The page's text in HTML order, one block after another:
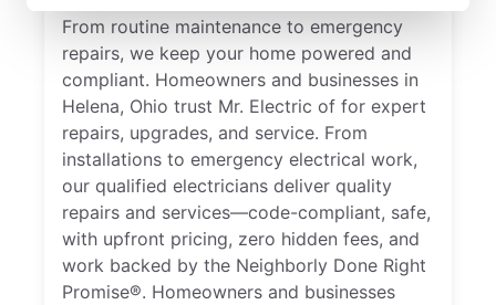
From routine maintenance to emergency
repairs, we keep your home powered and
compliant. Homeowners and businesses in
Helena, Ohio trust Mr. Electric of for expert
repairs, upgrades, and service. From
installations to emergency electrical work,
our qualified electricians deliver quality
repairs and services—code-compliant, safe,
with upfront pricing, zero hidden fees, and
work backed by the Neighborly Done Right
Promise®. Homeowners and businesses